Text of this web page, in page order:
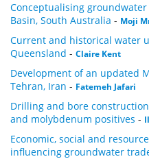
Conceptualising
Basin, South Australia - Moji
Current and historical water
Queensland - Claire Kent
Development of an updated
Tehran, Iran - Fatemeh Jafari
Drilling and bore
and molybdenum positives -
Economic, social and
influencing groundwater